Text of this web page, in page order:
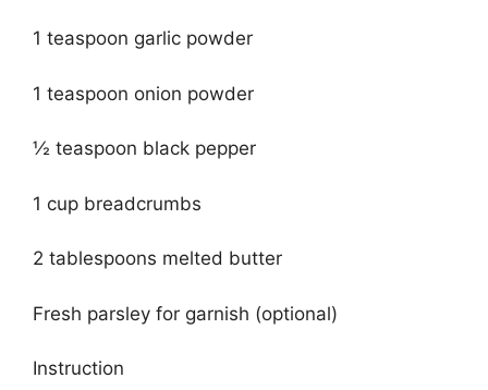
1 teaspoon garlic powder
1 teaspoon onion powder
½ teaspoon black pepper
1 cup breadcrumbs
2 tablespoons melted butter
Fresh parsley for garnish (optional)
Instruction